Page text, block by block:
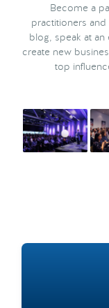
Become a
practitioners and
blog, speak at
create new
top